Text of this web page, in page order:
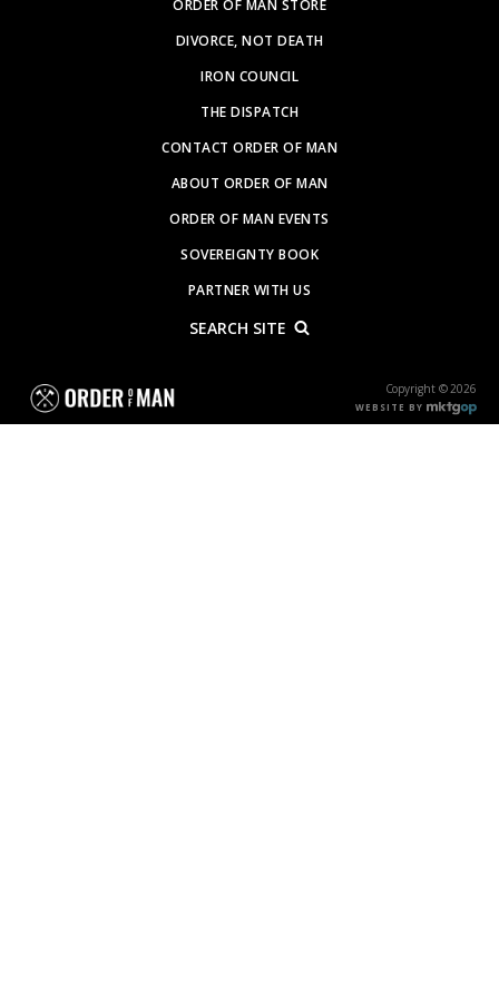
ORDER OF MAN STORE
DIVORCE, NOT DEATH
IRON COUNCIL
THE DISPATCH
CONTACT ORDER OF MAN
ABOUT ORDER OF MAN
ORDER OF MAN EVENTS
SOVEREIGNTY BOOK
PARTNER WITH US
SEARCH SITE
Copyright © 2026
WEBSITE BY